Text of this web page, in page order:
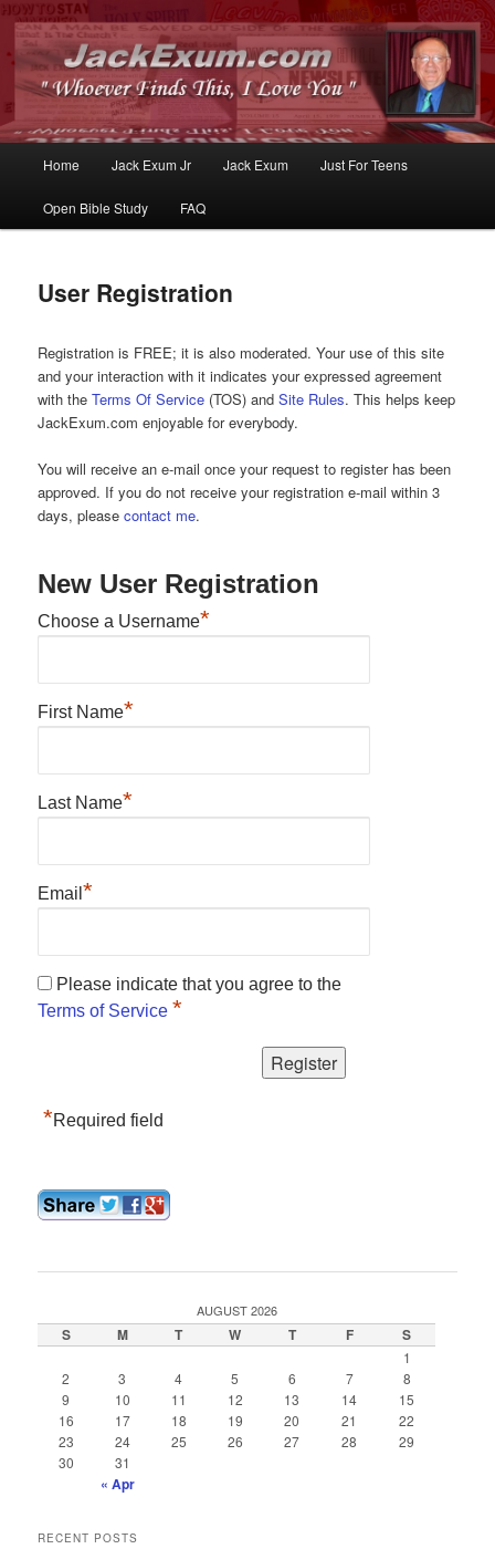
JackExum.com
Whoever Finds This, I Love You
Skip
to
content
Skip
to
content
Home Jack Exum Jr Jack Exum Just For Teens
Open Bible Study FAQ
User Registration
Registration is FREE; it is also moderated. Your use of this site
and your interaction with it indicates your expressed agreement
with theTerms Of Service (TOS) andSite Rules. This helps keep
JackExum.com enjoyable for everybody.
You will receive an e-mail once your request to register has been
approved. If you do not receive your registration e-mail within 3
days, pleasecontact me.
New User Registration
Choose a Username*
First Name*
Last Name*
Email*
Please indicate that you agree to the
Terms of Service*
*Required field
AUGUST 2026
S M T W T F S
1
2
3 4 5 6 7
8
9
10 11 12 13 14
15
16
17 18 19 20 21
22
23
24 25 26 27 28
29
30
31
« Apr
RECENT POSTS